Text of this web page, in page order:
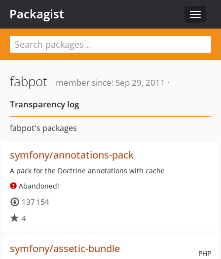
Toggle
Packagist
fabpot
member since: Sep 29, 2011 ·
Transparency log
fabpot's packages
symfony/annotations-pack
A pack for the Doctrine annotations with cache
Abandoned!
137 154
4
PHP
symfony/assetic-bundle